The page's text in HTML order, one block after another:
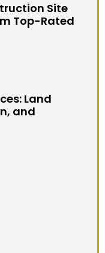
Site
Top-Rated
Land
and